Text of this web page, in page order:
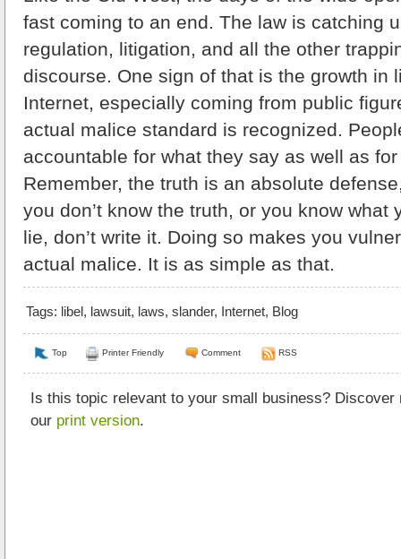
fast coming to an end. The law is catching
regulation, litigation, and all the other
discourse. One sign of that is the growth in
Internet, especially coming from public
actual malice standard is recognized.
accountable for what they say as well as
Remember, the truth is an absolute
you don’t know the truth, or you know what
lie, don’t write it. Doing so makes you
actual malice. It is as simple as that.
Tags: libel, lawsuit, laws, slander, Internet, Blog
Top Printer Friendly Comment RSS
Is this topic relevant to your small business?
our print version.